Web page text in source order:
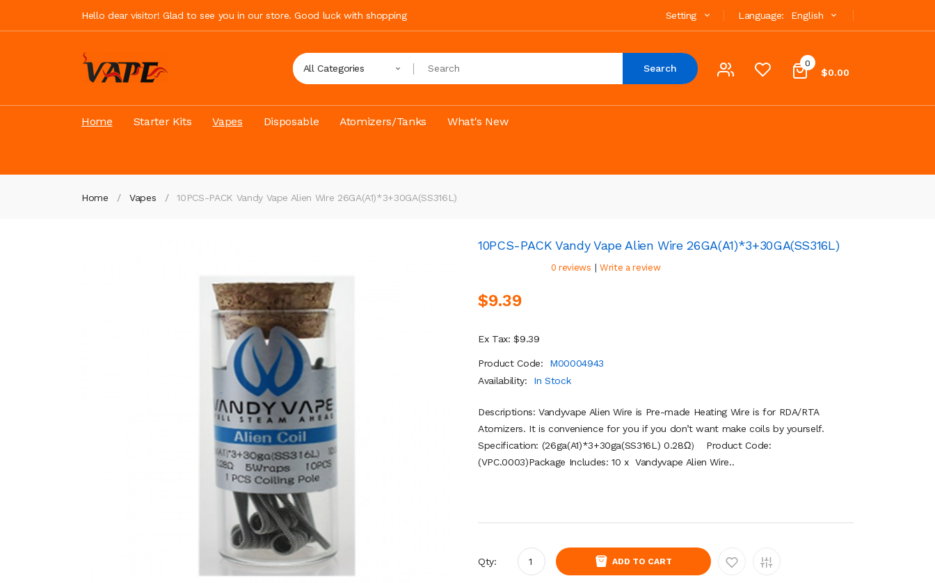
Hello dear visitor! Glad to see you in our store. Good luck with shopping Language: English
Setting
0
$0.00
All Categories Search
Home Starter Kits Vapes Disposable Atomizers/Tanks What's New
Home Vapes 10PCS-PACK Vandy Vape Alien Wire 26GA(A1)*3+30GA(SS316L)
10PCS-PACK Vandy Vape Alien Wire 26GA(A1)*3+30GA(SS316L)
0 reviews | Write a review
$9.39
Ex Tax: $9.39
Product Code:
M00004943
Availability:
In Stock
Descriptions: Vandyvape Alien Wire is Pre-made Heating Wire is for RDA/RTA
Atomizers. It is convenience for you if you don’t want make coils by yourself.
Specification: (26ga(A1)*3+30ga(SS316L) 0.28Ω） Product Code:
(VPC.0003)Package Includes: 10 x Vandyvape Alien Wire..
Qty: ADD TO CART